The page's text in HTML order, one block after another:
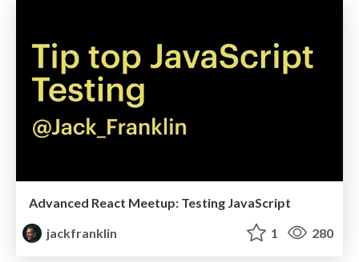
Advanced React Meetup: Testing JavaScript
jackfranklin
1 280